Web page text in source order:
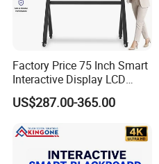
Factory Price 75 Inch Smart
Interactive Display LCD
Whiteboard Flat Panel 4K
UHD Touch Screen for
Training
US$287.00-365.00